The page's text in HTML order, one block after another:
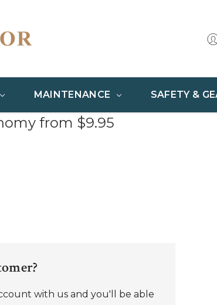
MAINTENANCE SAFETY &
from $9.95
with us and you'll be able